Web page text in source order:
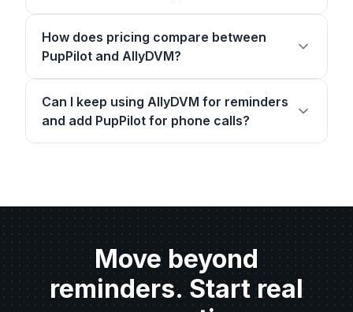
How does pricing compare between
PupPilot and AllyDVM?
Can I keep using AllyDVM for reminders
and add PupPilot for phone calls?
Move beyond
reminders. Start real